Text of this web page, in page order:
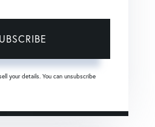
your details. You can unsubscribe